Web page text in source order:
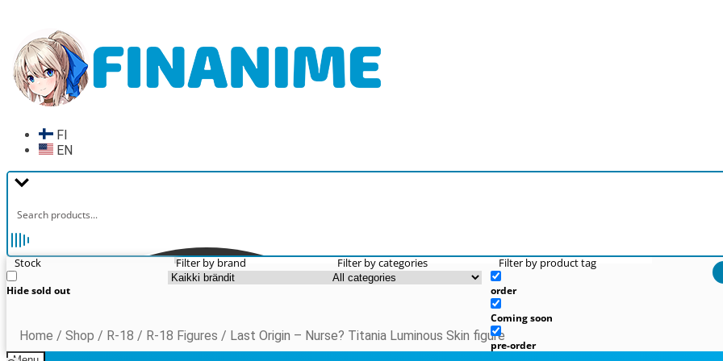
navigation
content
FI
EN
Stock
Hide sold out
Filter by brand Filter by categories Filter by product tag
order
Coming soon
pre-order
Home / Shop / R-18 / R-18 Figures / Last Origin – Nurse? Titania Luminous Skin figure